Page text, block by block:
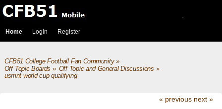
Home Login Register
CFB51 College Football Fan Community»
Off Topic Boards » Off Topic and General Discussions »
usmnt world cup qualifying
« previous next »